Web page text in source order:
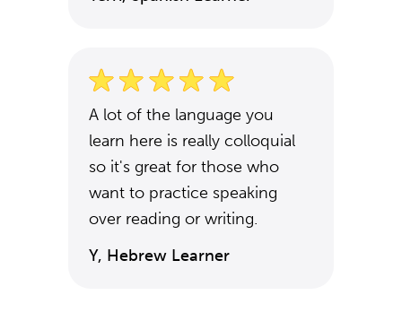
A lot of the language you
learn here is really colloquial
so it's great for those who
want to practice speaking
over reading or writing.
Y, Hebrew Learner